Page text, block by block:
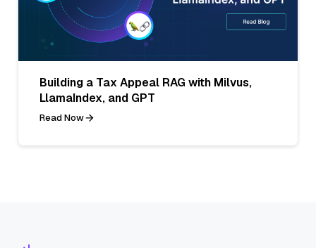
Building a Tax Appeal RAG with Milvus,
LlamaIndex, and GPT
Read Now